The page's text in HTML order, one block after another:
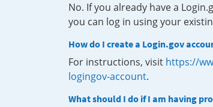
No. If you already have a
you can log in using your
How do I create a Login.gov
For instructions, visit https://
logingov-account.
What should I do if I am having